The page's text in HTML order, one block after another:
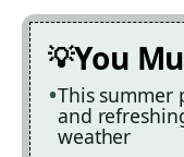
You
This summer
and
weather